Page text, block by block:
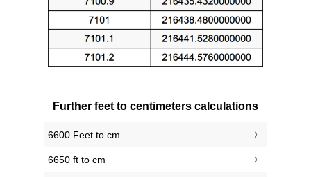
Further feet to centimeters calculations
6600 Feet to cm
6650 ft to cm